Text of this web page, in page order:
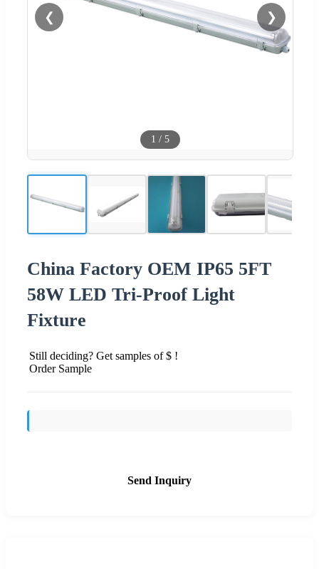
❮ ❯
1 / 5
China Factory OEM IP65 5FT
58W LED Tri-Proof Light
Fixture
Still deciding? Get samples of $ !
Order Sample
Send Inquiry